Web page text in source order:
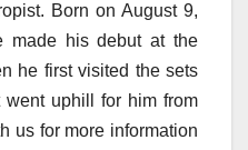
Born on August 9,
made his debut at the
he first visited the sets
uphill for him from
us for more information